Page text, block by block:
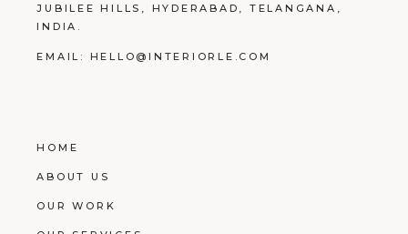
JUBILEE HILLS, HYDERABAD, TELANGANA,
INDIA.
EMAIL: HELLO@INTERIORLE.COM
HOME
ABOUT US
OUR WORK